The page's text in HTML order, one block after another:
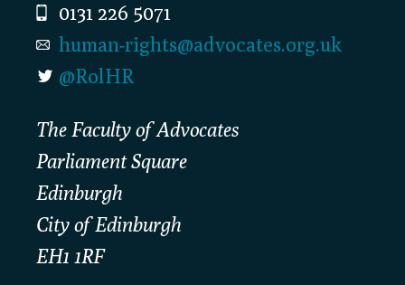
0131 226 5071
human-rights@advocates.org.uk
@RolHR
The Faculty of Advocates
Parliament Square
Edinburgh
City of Edinburgh
EH1 1RF